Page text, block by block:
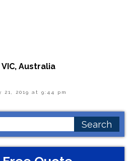
Australia
21, 2019 at 9:44 pm